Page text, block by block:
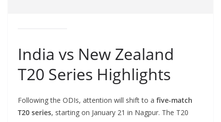
India vs New Zealand
T20 Series Highlights
Following the ODIs, attention will shift to a five-match
T20 series, starting on January 21 in Nagpur. The T20